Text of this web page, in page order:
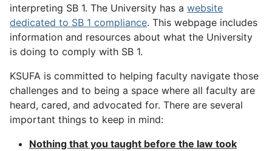
interpreting SB 1. The University has a website
dedicated to SB 1 compliance. This webpage includes
information and resources about what the University
is doing to comply with SB 1.
KSUFA is committed to helping faculty navigate those
challenges and to being a space where all faculty are
heard, cared, and advocated for. There are several
important things to keep in mind:
Nothing that you taught before the law took